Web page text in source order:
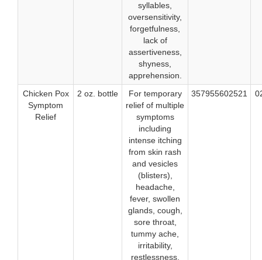
syllables,
oversensitivity,
forgetfulness,
lack of
assertiveness,
shyness,
apprehension.
Chicken Pox
Symptom
Relief
2 oz. bottle
For temporary
relief of multiple
symptoms
including
intense itching
from skin rash
and vesicles
(blisters),
headache,
fever, swollen
glands, cough,
sore throat,
tummy ache,
irritability,
restlessness,
357955602521